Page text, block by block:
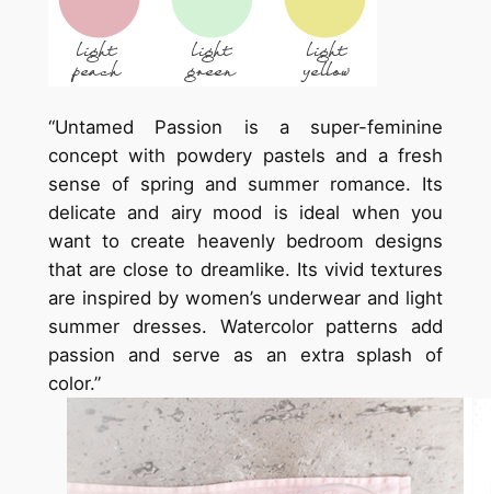
“Untamed Passion is a super-feminine
concept with powdery pastels and a fresh
sense of spring and summer romance. Its
delicate and airy mood is ideal when you
want to create heavenly bedroom designs
that are close to dreamlike. Its vivid textures
are inspired by women’s underwear and light
summer dresses. Watercolor patterns add
passion and serve as an extra splash of
color.”